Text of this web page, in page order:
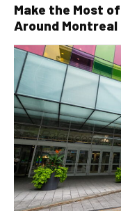
Make the Most
Around Montreal